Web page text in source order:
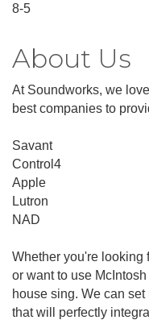
8-5
About Us
At Soundworks, we
best companies to
Savant
Control4
Apple
Lutron
NAD
Whether you're looking
or want to use
house sing. We can
that will perfectly